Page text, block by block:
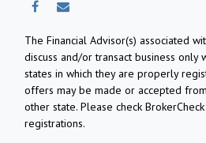
The Financial Advisor(s) associated
discuss and/or transact business only
states in which they are properly
offers may be made or accepted
other state. Please check
registrations.